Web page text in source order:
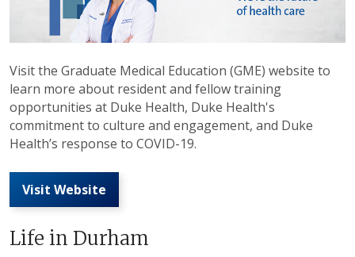
Visit the Graduate Medical Education (GME) website to
learn more about resident and fellow training
opportunities at Duke Health, Duke Health's
commitment to culture and engagement, and Duke
Health’s response to COVID-19.
Visit Website
Life in Durham